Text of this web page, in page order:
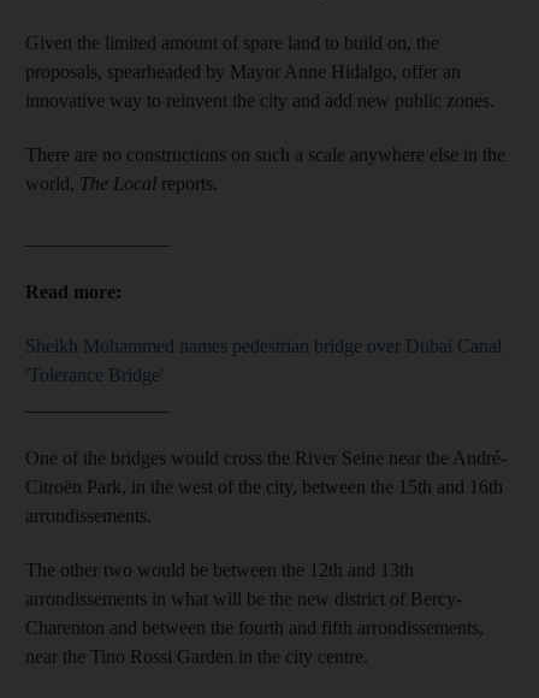
Given the limited amount of spare land to build on, the
proposals, spearheaded by Mayor Anne Hidalgo, offer an
innovative way to reinvent the city and add new public zones.
There are no constructions on such a scale anywhere else in the
world, The Local reports.
Read more:
Sheikh Mohammed names pedestrian bridge over Dubai Canal
'Tolerance Bridge'
One of the bridges would cross the River Seine near the André-
Citroën Park, in the west of the city, between the 15th and 16th
arrondissements.
The other two would be between the 12th and 13th
arrondissements in what will be the new district of Bercy-
Charenton and between the fourth and fifth arrondissements,
near the Tino Rossi Garden in the city centre.